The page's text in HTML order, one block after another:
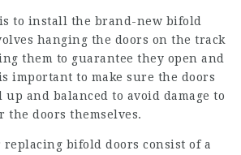
to install the brand-new bifold
hanging the doors on the track
them to guarantee they open and
important to make sure the doors
and balanced to avoid damage to
the doors themselves.
bifold doors consist of a